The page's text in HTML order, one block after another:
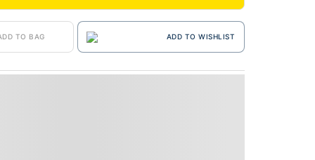
TO BAG ADD TO WISHLIST